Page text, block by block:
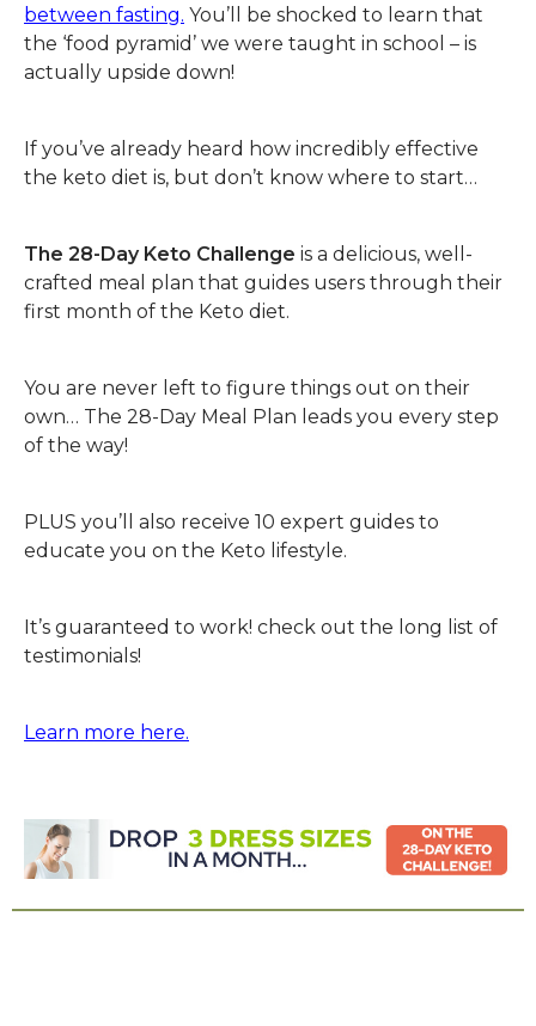
between fasting. You’ll be shocked to learn that
the ‘food pyramid’ we were taught in school – is
actually upside down!
If you’ve already heard how incredibly effective
the keto diet is, but don’t know where to start…
The 28-Day Keto Challenge is a delicious, well-
crafted meal plan that guides users through their
first month of the Keto diet.
You are never left to figure things out on their
own… The 28-Day Meal Plan leads you every step
of the way!
PLUS you’ll also receive 10 expert guides to
educate you on the Keto lifestyle.
It’s guaranteed to work! check out the long list of
testimonials!
Learn more here.